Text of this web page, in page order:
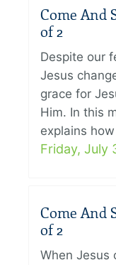
Come And
of 2
Despite our
Jesus
grace for
Him. In this
explains
Friday, July
Come And
of 2
When Jesus